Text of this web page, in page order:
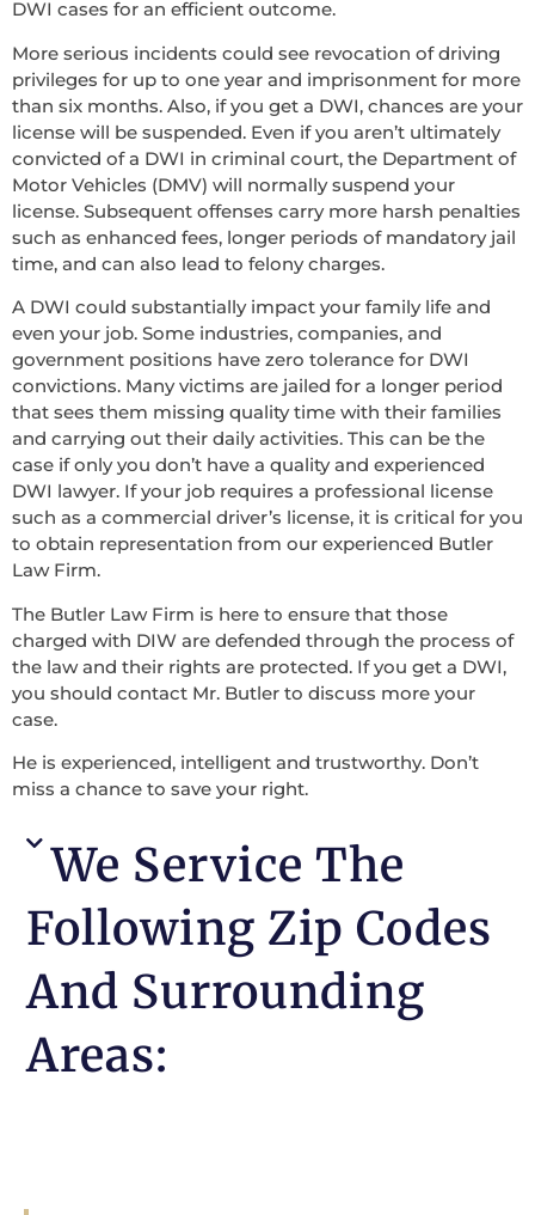
DWI cases for an efficient outcome.
More serious incidents could see revocation of driving
privileges for up to one year and imprisonment for more
than six months. Also, if you get a DWI, chances are your
license will be suspended. Even if you aren’t ultimately
convicted of a DWI in criminal court, the Department of
Motor Vehicles (DMV) will normally suspend your
license. Subsequent offenses carry more harsh penalties
such as enhanced fees, longer periods of mandatory jail
time, and can also lead to felony charges.
A DWI could substantially impact your family life and
even your job. Some industries, companies, and
government positions have zero tolerance for DWI
convictions. Many victims are jailed for a longer period
that sees them missing quality time with their families
and carrying out their daily activities. This can be the
case if only you don’t have a quality and experienced
DWI lawyer. If your job requires a professional license
such as a commercial driver’s license, it is critical for you
to obtain representation from our experienced Butler
Law Firm.
The Butler Law Firm is here to ensure that those
charged with DIW are defended through the process of
the law and their rights are protected. If you get a DWI,
you should contact Mr. Butler to discuss more your
case.
He is experienced, intelligent and trustworthy. Don’t
miss a chance to save your right.
We Service The
Following Zip Codes
And Surrounding
Areas: